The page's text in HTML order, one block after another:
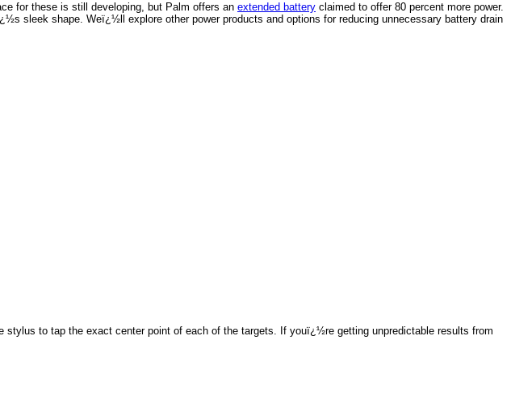
for these is still developing, but Palm offers an extended battery claimed to offer 80 percent more power.
sleek shape. Weï¿½ll explore other power products and options for reducing unnecessary battery drain
to tap the exact center point of each of the targets. If youï¿½re getting unpredictable results from